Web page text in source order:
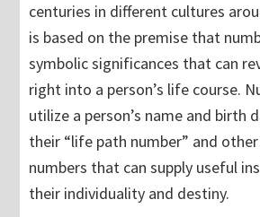
centuries in different cultures
is based on the premise that
symbolic significances that can
right into a person’s life course.
utilize a person’s name and birth
their “life path number” and
numbers that can supply useful
their individuality and destiny.